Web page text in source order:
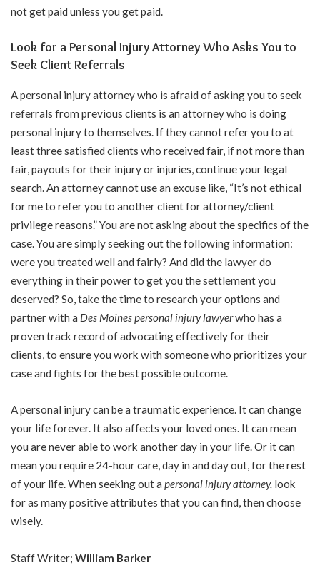
not get paid unless you get paid.
Look for a Personal Injury Attorney Who Asks You to
Seek Client Referrals
A personal injury attorney who is afraid of asking you to seek
referrals from previous clients is an attorney who is doing
personal injury to themselves. If they cannot refer you to at
least three satisfied clients who received fair, if not more than
fair, payouts for their injury or injuries, continue your legal
search. An attorney cannot use an excuse like, “It’s not ethical
for me to refer you to another client for attorney/client
privilege reasons.” You are not asking about the specifics of the
case. You are simply seeking out the following information:
were you treated well and fairly? And did the lawyer do
everything in their power to get you the settlement you
deserved? So, take the time to research your options and
partner with a Des Moines personal injury lawyerwho has a
proven track record of advocating effectively for their
clients, to ensure you work with someone who prioritizes your
case and fights for the best possible outcome.
A personal injury can be a traumatic experience. It can change
your life forever. It also affects your loved ones. It can mean
you are never able to work another day in your life. Or it can
mean you require 24-hour care, day in and day out, for the rest
of your life. When seeking out a personal injury attorney, look
for as many positive attributes that you can find, then choose
wisely.
Staff Writer; William Barker